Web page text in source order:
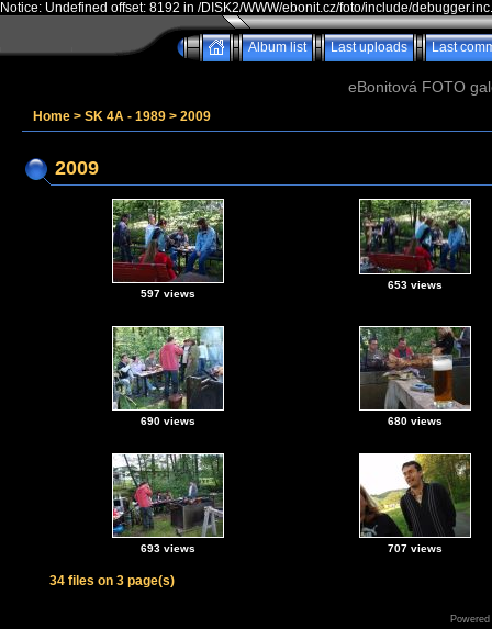
Notice: Undefined offset: 8192 in /DISK2/WWW/ebonit.cz/foto/include/
Album list Last uploads Last
eBonitová FOTO
Home > SK 4A - 1989 > 2009
2009
597 views
653 views
690 views 680 views
693 views 707 views
34 files on 3 page(s)